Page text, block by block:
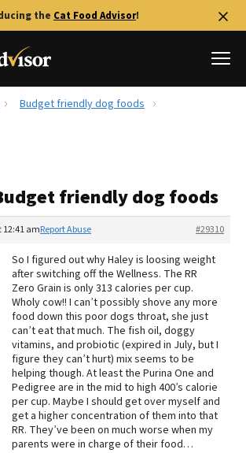
the Cat Food Advisor!
Review
Budget friendly dog foods
friendly dog foods
12:41 am #29310
Report Abuse
So I figured out why Haley is loosing weight
after switching off the Wellness. The RR
Zero Grain is only 313 calories per cup.
Wholy cow!! I can’t possibly shove any more
food down this poor dogs throat, she just
can’t eat that much. The fish oil, doggy
vitamins, and probiotic (expired in July, but I
figure they can’t hurt) mix seems to be
helping though. At least the Purina One and
Pedigree are in the mid to high 400’s calorie
per cup. Maybe I should get over myself and
get a higher concentration of them into that
RR. They’ve been on much worse when my
parents were in charge of their food…